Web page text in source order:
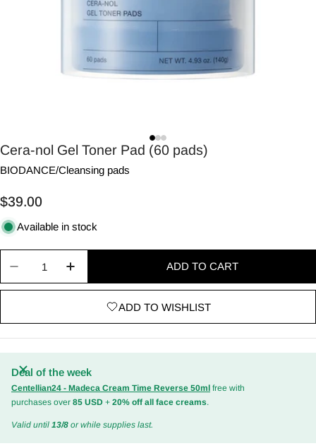
Cera-nol Gel Toner Pad (60 pads)
BIODANCE/Cleansing pads
Regular
price
$39.00
Available in stock
ADD TO CART
ADD TO WISHLIST
Deal of the week
Centellian24 - Madeca Cream Time Reverse 50ml free with
purchases over 85 USD + 20% off all face creams.
Valid until 13/8 or while supplies last.